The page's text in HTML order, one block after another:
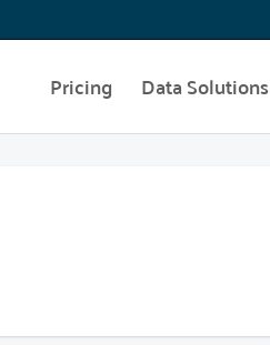
Pricing Data Solutions